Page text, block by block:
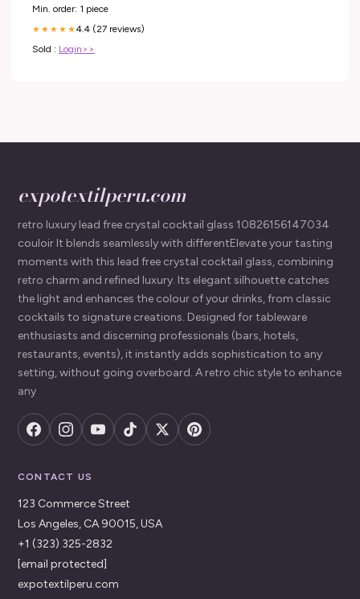
Min. order: 1 piece
★★★★★4.4 (27 reviews)
Sold : Login>>
expotextilperu.com
retro luxury lead free crystal cocktail glass 10826156147034
couloir It blends seamlessly with differentElevate your tasting
moments with this lead free crystal cocktail glass, combining
retro charm and refined luxury. Its elegant silhouette catches
the light and enhances the colour of your drinks, from classic
cocktails to signature creations. Designed for tableware
enthusiasts and discerning professionals (bars, hotels,
restaurants, events), it instantly adds sophistication to any
setting, without going overboard. A retro chic style to enhance
any
CONTACT US
123 Commerce Street
Los Angeles, CA 90015, USA
+1 (323) 325-2832
[email protected]
expotextilperu.com